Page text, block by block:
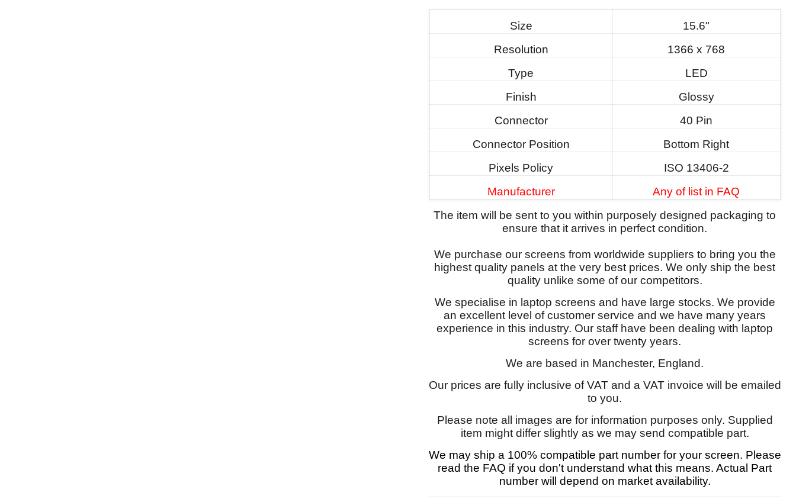
Size
15.6"
Resolution
1366 x 768
Type
LED
Finish
Glossy
Connector
40 Pin
Connector Position
Bottom Right
Pixels Policy
ISO 13406-2
Manufacturer
Any of list in FAQ
The item will be sent to you within purposely designed packaging to
ensure that it arrives in perfect condition.
We purchase our screens from worldwide suppliers to bring you the
highest quality panels at the very best prices. We only ship the best
quality unlike some of our competitors.
We specialise in laptop screens and have large stocks. We provide
an excellent level of customer service and we have many years
experience in this industry. Our staff have been dealing with laptop
screens for over twenty years.
We are based in Manchester, England.
Our prices are fully inclusive of VAT and a VAT invoice will be emailed
to you.
Please note all images are for information purposes only. Supplied
item might differ slightly as we may send compatible part.
We may ship a 100% compatible part number for your screen. Please
read the FAQ if you don't understand what this means. Actual Part
number will depend on market availability.